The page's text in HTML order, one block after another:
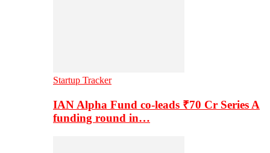
Startup Tracker
IAN Alpha Fund co-leads ₹70 Cr Series A
funding round in…